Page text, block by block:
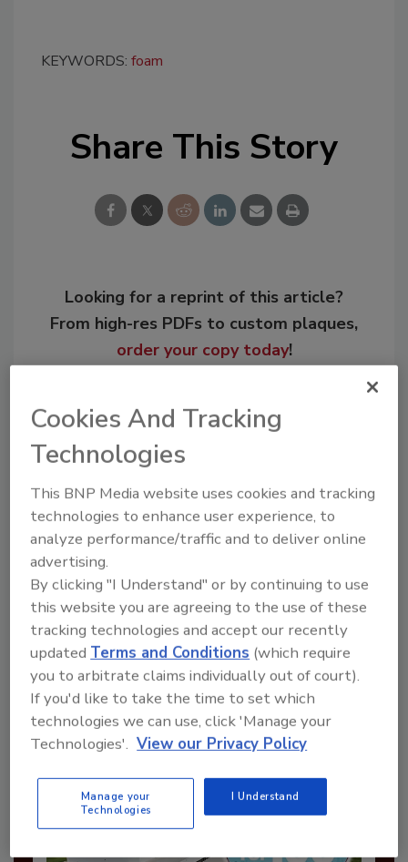
KEYWORDS: foam
Share This Story
Looking for a reprint of this article?
From high-res PDFs to custom plaques,
order your copy today!
Recommended Content
JOIN TODAY
to unlock your recommendations.
Already have an account? Sign In
Cookies And Tracking
Technologies
This BNP Media website uses cookies and tracking
technologies to enhance user experience, to
analyze performance/traffic and to deliver online
advertising.
By clicking "I Understand" or by continuing to use
this website you are agreeing to the use of these
tracking technologies and accept our recently
updatedTerms and Conditions (which require
you to arbitrate claims individually out of court).
If you'd like to take the time to set which
technologies we can use, click 'Manage your
Technologies'. View our Privacy Policy
Manage your
Technologies
I Understand